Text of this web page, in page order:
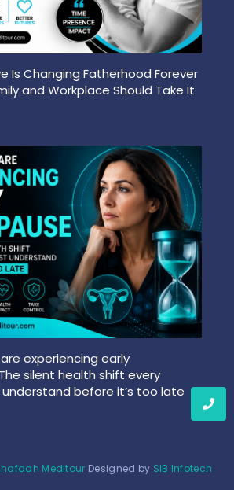
Is Changing Fatherhood Forever
and Workplace Should Take It
experiencing early
silent health shift every
before it’s too late
Meditour Designed by SIB Infotech